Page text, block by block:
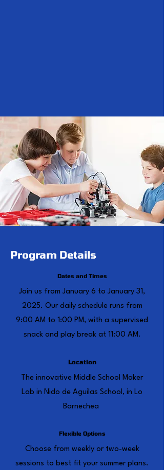
Program Details
Dates and Times
Join us from January 6 to January 31,
2025. Our daily schedule runs from
9:00 AM to 1:00 PM, with a supervised
snack and play break at 11:00 AM.
Location
The innovative Middle School Maker
Lab in Nido de Aguilas School, in Lo
Barnechea
Flexible Options
Choose from weekly or two-week
sessions to best fit your summer plans.